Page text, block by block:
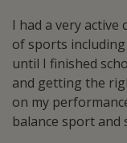
I had a very active
of sports
until I finished
and getting the
on my
balance sport and